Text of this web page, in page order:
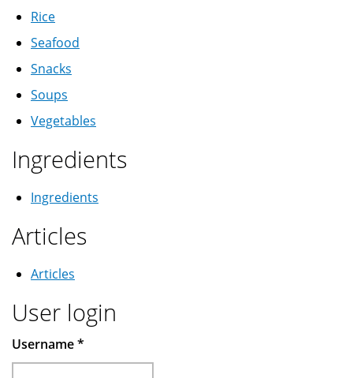
Rice
Seafood
Snacks
Soups
Vegetables
Ingredients
Ingredients
Articles
Articles
User login
Username*